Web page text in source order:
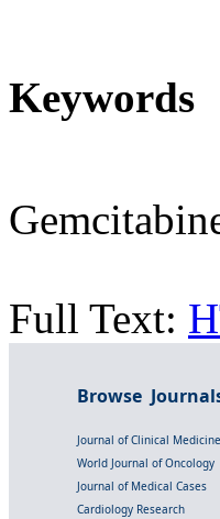
Keywords
Full Text:
Browse
Journal of Clinical
World Journal of Oncology
Journal of Medical Cases
Cardiology Research